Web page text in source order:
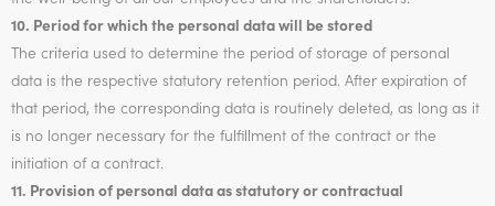
10. Period for which the personal data will be stored
The criteria used to determine the period of storage of personal
data is the respective statutory retention period. After expiration of
that period, the corresponding data is routinely deleted, as long as it
is no longer necessary for the fulfillment of the contract or the
initiation of a contract.
11. Provision of personal data as statutory or contractual